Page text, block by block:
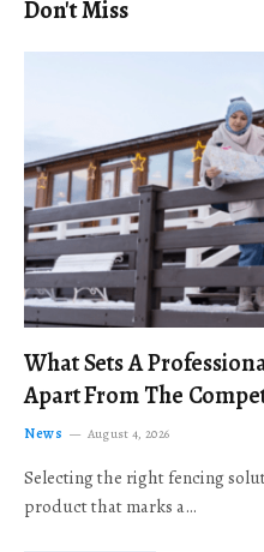
Don't Miss
What Sets A
Apart From The
News August 4, 2026
Selecting the right fencing
product that marks a…